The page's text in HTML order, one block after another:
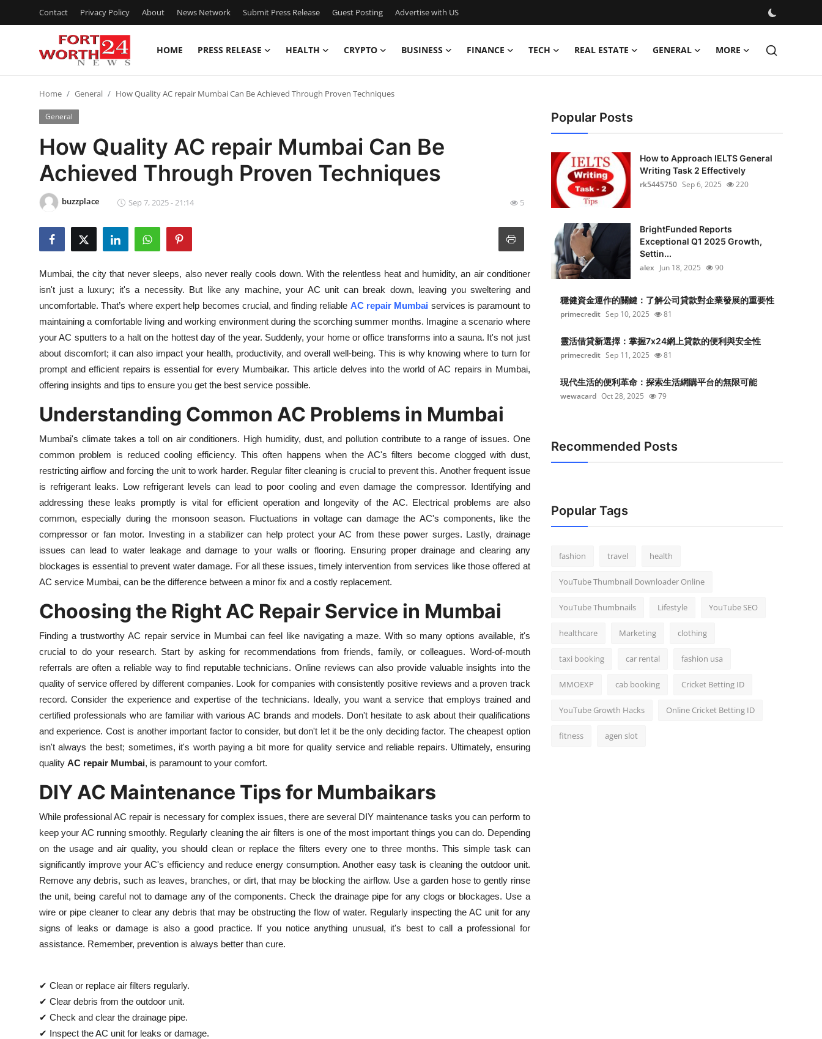
Contact Privacy Policy About News Network Submit Press Release Guest Posting Advertise with US
HOME PRESS RELEASE HEALTH CRYPTO BUSINESS FINANCE TECH REAL ESTATE GENERAL MORE
Press Release
Contact
Privacy Policy
News Network
Submit Press Release
Guest Posting
Crypto
Advertise with US
Business
Finance
Real Estate
How To
Support Number
Home General How Quality AC repair Mumbai Can Be Achieved Through Proven Techniques
General
How Quality AC repair Mumbai Can Be
Achieved Through Proven Techniques
buzzplace Sep 7, 2025 - 21:14 5
Mumbai, the city that never sleeps, also never really cools down. With the relentless heat and humidity, an air conditioner
isn't just a luxury; it's a necessity. But like any machine, your AC unit can break down, leaving you sweltering and
uncomfortable. That’s where expert help becomes crucial, and finding reliable AC repair Mumbai services is paramount to
maintaining a comfortable living and working environment during the scorching summer months. Imagine a scenario where
your AC sputters to a halt on the hottest day of the year. Suddenly, your home or office transforms into a sauna. It's not just
about discomfort; it can also impact your health, productivity, and overall well-being. This is why knowing where to turn for
prompt and efficient repairs is essential for every Mumbaikar. This article delves into the world of AC repairs in Mumbai,
offering insights and tips to ensure you get the best service possible.
Understanding Common AC Problems in Mumbai
Mumbai's climate takes a toll on air conditioners. High humidity, dust, and pollution contribute to a range of issues. One
common problem is reduced cooling efficiency. This often happens when the AC's filters become clogged with dust,
restricting airflow and forcing the unit to work harder. Regular filter cleaning is crucial to prevent this. Another frequent issue
is refrigerant leaks. Low refrigerant levels can lead to poor cooling and even damage the compressor. Identifying and
addressing these leaks promptly is vital for efficient operation and longevity of the AC. Electrical problems are also
common, especially during the monsoon season. Fluctuations in voltage can damage the AC's components, like the
compressor or fan motor. Investing in a stabilizer can help protect your AC from these power surges. Lastly, drainage
issues can lead to water leakage and damage to your walls or flooring. Ensuring proper drainage and clearing any
blockages is essential to prevent water damage. For all these issues, timely intervention from services like those offered at
AC service Mumbai, can be the difference between a minor fix and a costly replacement.
Choosing the Right AC Repair Service in Mumbai
Finding a trustworthy AC repair service in Mumbai can feel like navigating a maze. With so many options available, it's
crucial to do your research. Start by asking for recommendations from friends, family, or colleagues. Word-of-mouth
referrals are often a reliable way to find reputable technicians. Online reviews can also provide valuable insights into the
quality of service offered by different companies. Look for companies with consistently positive reviews and a proven track
record. Consider the experience and expertise of the technicians. Ideally, you want a service that employs trained and
certified professionals who are familiar with various AC brands and models. Don't hesitate to ask about their qualifications
and experience. Cost is another important factor to consider, but don't let it be the only deciding factor. The cheapest option
isn't always the best; sometimes, it's worth paying a bit more for quality service and reliable repairs. Ultimately, ensuring
quality AC repair Mumbai, is paramount to your comfort.
DIY AC Maintenance Tips for Mumbaikars
While professional AC repair is necessary for complex issues, there are several DIY maintenance tasks you can perform to
keep your AC running smoothly. Regularly cleaning the air filters is one of the most important things you can do. Depending
on the usage and air quality, you should clean or replace the filters every one to three months. This simple task can
significantly improve your AC's efficiency and reduce energy consumption. Another easy task is cleaning the outdoor unit.
Remove any debris, such as leaves, branches, or dirt, that may be blocking the airflow. Use a garden hose to gently rinse
the unit, being careful not to damage any of the components. Check the drainage pipe for any clogs or blockages. Use a
wire or pipe cleaner to clear any debris that may be obstructing the flow of water. Regularly inspecting the AC unit for any
signs of leaks or damage is also a good practice. If you notice anything unusual, it's best to call a professional for
assistance. Remember, prevention is always better than cure.
✔ Clean or replace air filters regularly.
✔ Clear debris from the outdoor unit.
✔ Check and clear the drainage pipe.
✔ Inspect the AC unit for leaks or damage.
Popular Posts
How to Approach IELTS General
Writing Task 2 Effectively
rk5445750 Sep 6, 2025 220
BrightFunded Reports
Exceptional Q1 2025 Growth,
Settin...
alex Jun 18, 2025 90
穩健資金運作的關鍵：了解公司貸款對企業發展的重要性
primecredit Sep 10, 2025 81
靈活借貸新選擇：掌握7x24網上貸款的便利與安全性
primecredit Sep 11, 2025 81
現代生活的便利革命：探索生活網購平台的無限可能
wewacard Oct 28, 2025 79
Recommended Posts
Popular Tags
fashion travel health
YouTube Thumbnail Downloader Online
YouTube Thumbnails Lifestyle YouTube SEO
healthcare Marketing clothing
taxi booking car rental fashion usa
MMOEXP cab booking Cricket Betting ID
YouTube Growth Hacks Online Cricket Betting ID
fitness agen slot